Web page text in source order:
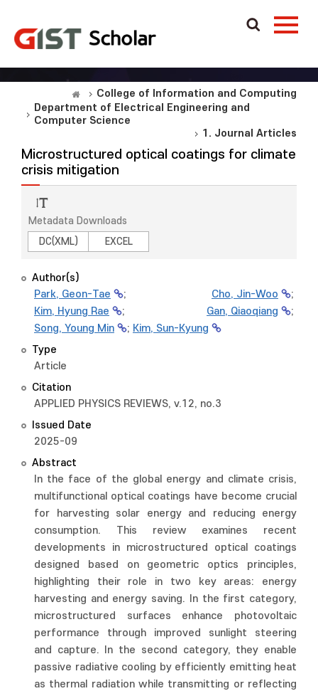
College of Information and Computing
Department of Electrical Engineering and
Computer Science
1. Journal Articles
Microstructured optical coatings for climate
crisis mitigation
Metadata Downloads
DC(XML)
EXCEL
Author(s)
Park, Geon-Tae
; Cho, Jin-Woo
;
Kim, Hyung Rae
; Gan, Qiaoqiang
;
Song, Young Min
; Kim, Sun-Kyung
Type
Article
Citation
APPLIED PHYSICS REVIEWS, v.12, no.3
Issued Date
2025-09
Abstract
In the face of the global energy and climate crisis,
multifunctional optical coatings have become crucial
for harvesting solar energy and reducing energy
consumption. This review examines recent
developments in microstructured optical coatings
designed based on geometric optics principles,
highlighting their role in two key areas: energy
harvesting and energy saving. In the first category,
microstructured surfaces enhance photovoltaic
performance through improved sunlight steering
and capture. In the second category, they enable
passive radiative cooling by efficiently emitting heat
as thermal radiation while transmitting or reflecting